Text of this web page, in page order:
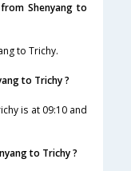
Shenyang to
to Trichy.
to Trichy ?
is at 09:10 and
to Trichy ?